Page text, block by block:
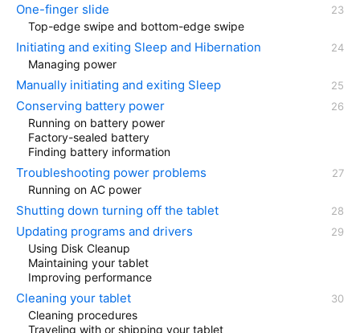
One-finger slide
Top-edge swipe and bottom-edge swipe
Initiating and exiting Sleep and Hibernation
Managing power
Manually initiating and exiting Sleep
Conserving battery power
Running on battery power
Factory-sealed battery
Finding battery information
Troubleshooting power problems
Running on AC power
Shutting down turning off the tablet
Updating programs and drivers
Using Disk Cleanup
Maintaining your tablet
Improving performance
Cleaning your tablet
Cleaning procedures
Traveling with or shipping your tablet